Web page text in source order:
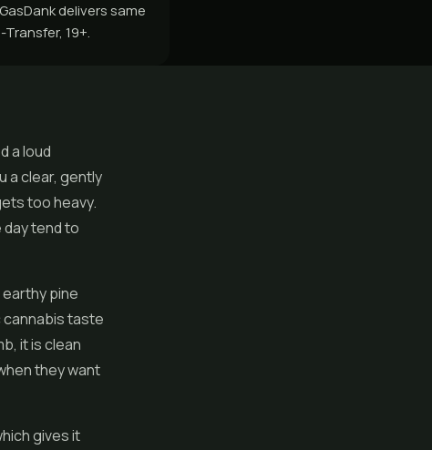
delivers same
19+.
a loud
a clear, gently
too heavy.
tend to
pine
taste
it is clean
they want
gives it